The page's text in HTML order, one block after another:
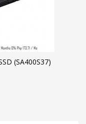
(SA400S37)